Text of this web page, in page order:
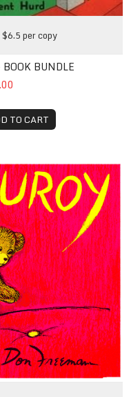
per copy
BUNDLE
TO CART